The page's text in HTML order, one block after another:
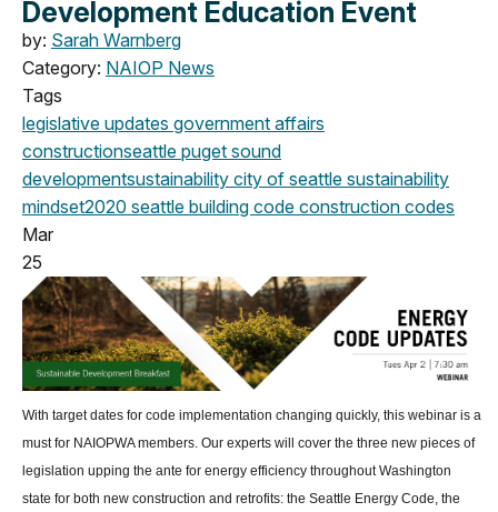
Development Education Event
by: Sarah Warnberg
Category: NAIOP News
Tags
legislative updates government affairs
constructionseattle puget sound
developmentsustainability city of seattle sustainability
mindset2020 seattle building code construction codes
Mar
25
With target dates for code implementation changing quickly, this webinar is a
must for NAIOPWA members. Our experts will cover the three new pieces of
legislation upping the ante for energy efficiency throughout Washington
state for both new construction and retrofits: the Seattle Energy Code, the